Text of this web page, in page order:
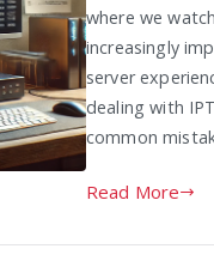
where we
increasingly
server
dealing with
common
Read More